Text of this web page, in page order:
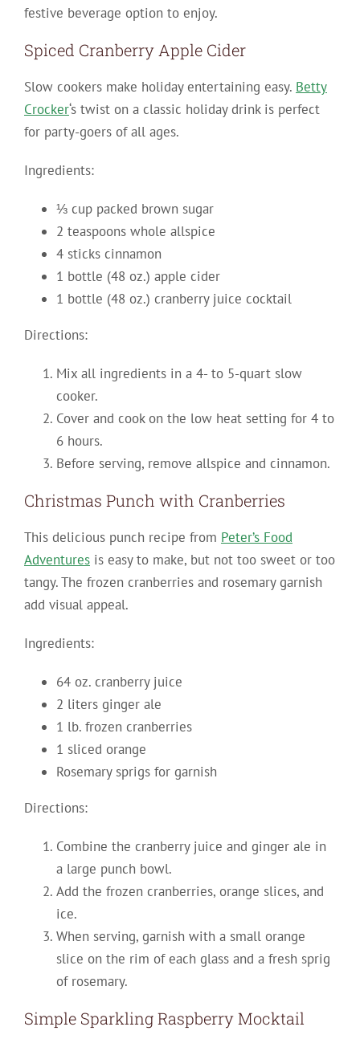
festive beverage option to enjoy.
Spiced Cranberry Apple Cider
Slow cookers make holiday entertaining easy. Betty
Crocker‘s twist on a classic holiday drink is perfect
for party-goers of all ages.
Ingredients:
⅓ cup packed brown sugar
2 teaspoons whole allspice
4 sticks cinnamon
1 bottle (48 oz.) apple cider
1 bottle (48 oz.) cranberry juice cocktail
Directions:
Mix all ingredients in a 4- to 5-quart slow
cooker.
Cover and cook on the low heat setting for 4 to
6 hours.
Before serving, remove allspice and cinnamon.
Christmas Punch with Cranberries
This delicious punch recipe from Peter’s Food
Adventuresis easy to make, but not too sweet or too
tangy. The frozen cranberries and rosemary garnish
add visual appeal.
Ingredients:
64 oz. cranberry juice
2 liters ginger ale
1 lb. frozen cranberries
1 sliced orange
Rosemary sprigs for garnish
Directions:
Combine the cranberry juice and ginger ale in
a large punch bowl.
Add the frozen cranberries, orange slices, and
ice.
When serving, garnish with a small orange
slice on the rim of each glass and a fresh sprig
of rosemary.
Simple Sparkling Raspberry Mocktail